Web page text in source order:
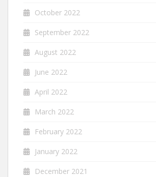
October 2022
September 2022
August 2022
June 2022
April 2022
March 2022
February 2022
January 2022
December 2021